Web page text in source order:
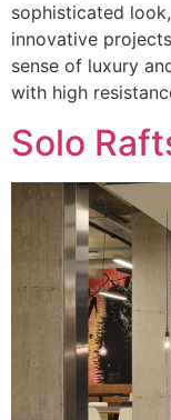
sophisticated
innovative
sense of luxury
with high
Solo